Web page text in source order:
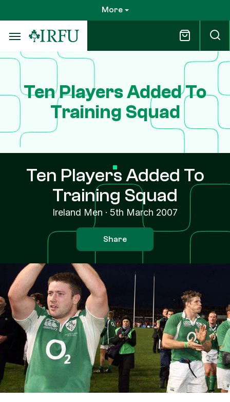
to
main
content
More
Ten Players Added To
Training Squad
Ten Players Added To
Training Squad
Ireland Men · 5th March 2007
Share